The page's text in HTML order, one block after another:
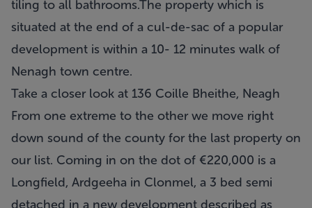
tiling to all bathrooms.The property which is
situated at the end of a cul-de-sac of a popular
development is within a 10- 12 minutes walk of
Nenagh town centre.
Take a closer look at 136 Coille Bheithe, Neagh
From one extreme to the other we move right
down sound of the county for the last property on
our list. Coming in on the dot of €220,000 is a
Longfield, Ardgeeha in Clonmel, a 3 bed semi
detached in a new development described as